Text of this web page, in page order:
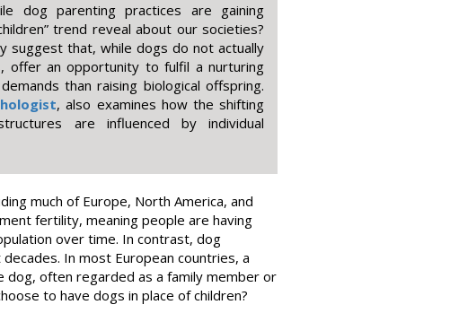
dog parenting practices are gaining
trend reveal about our societies?
suggest that, while dogs do not actually
offer an opportunity to fulfil a nurturing
than raising biological offspring.
, also examines how the shifting
are influenced by individual
much of Europe, North America, and
fertility, meaning people are having
over time. In contrast, dog
In most European countries, a
often regarded as a family member or
to have dogs in place of children?